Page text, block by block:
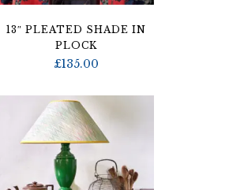
13″ PLEATED SHADE IN
PLOCK
£135.00